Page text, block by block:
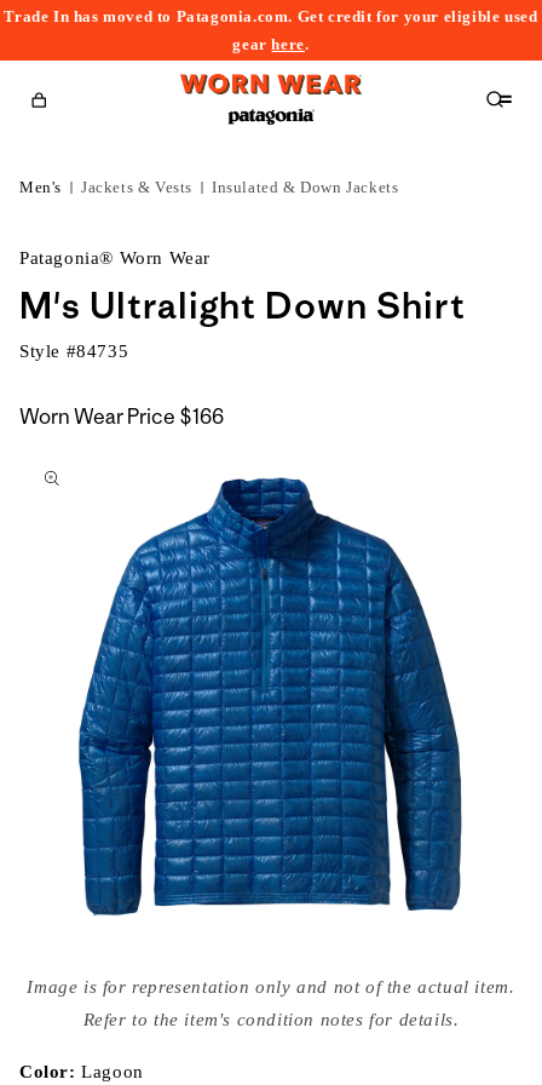
Trade In has moved to Patagonia.com. Get credit for your eligible used
gearhere.
Cart
Men's Jackets & Vests Insulated & Down Jackets
Patagonia® Worn Wear
M's Ultralight Down Shirt
Style #84735
Worn Wear Price $166
to
media
{{
modal
Image is for representation only and not of the actual item.
Refer to the item's condition notes for details.
Color:Lagoon